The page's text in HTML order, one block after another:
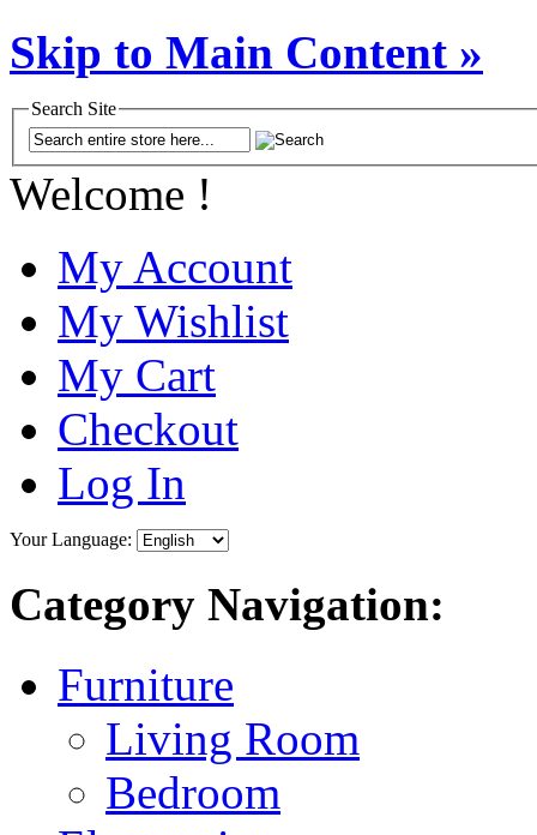
Skip to Main Content »
Search Site
Welcome !
My Account
My Wishlist
My Cart
Checkout
Log In
Your Language:
Category Navigation:
Furniture
Living Room
Bedroom